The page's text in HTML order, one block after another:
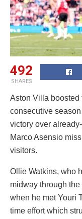
492
SHARES
Aston Villa boosted
consecutive
victory over
Marco Asensio
visitors.
Ollie Watkins, who
midway through
when he met Youri
time effort which